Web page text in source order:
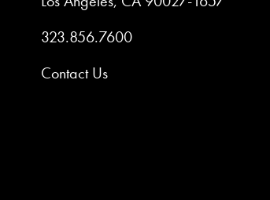
323.856.7600
Contact Us